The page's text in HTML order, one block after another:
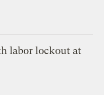
labor lockout at